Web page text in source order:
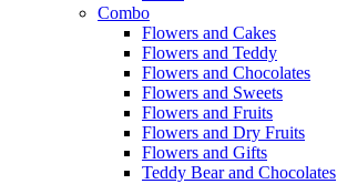
Combo
Flowers and Cakes
Flowers and Teddy
Flowers and Chocolates
Flowers and Sweets
Flowers and Fruits
Flowers and Dry Fruits
Flowers and Gifts
Teddy Bear and Chocolates